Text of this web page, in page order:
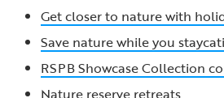
Get closer to nature with
Save nature while you
RSPB Showcase Collection
Nature reserve retreats